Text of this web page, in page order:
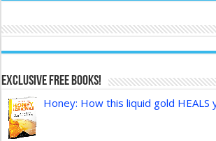
Exclusive FREE Books!
Honey: How this liquid gold HEALS